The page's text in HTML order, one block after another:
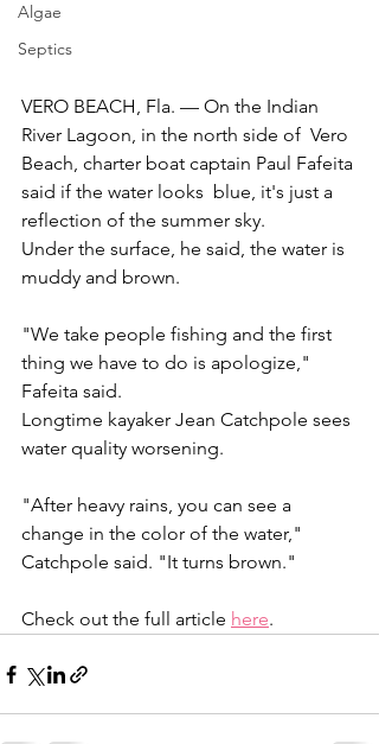
Algae
Septics
VERO BEACH, Fla. — On the Indian
River Lagoon, in the north side of  Vero
Beach, charter boat captain Paul Fafeita
said if the water looks  blue, it's just a
reflection of the summer sky.
Under the surface, he said, the water is
muddy and brown.
"We take people fishing and the first
thing we have to do is apologize,"
Fafeita said.
Longtime kayaker Jean Catchpole sees
water quality worsening.
"After heavy rains, you can see a
change in the color of the water,"
Catchpole said. "It turns brown."
Check out the full article here.